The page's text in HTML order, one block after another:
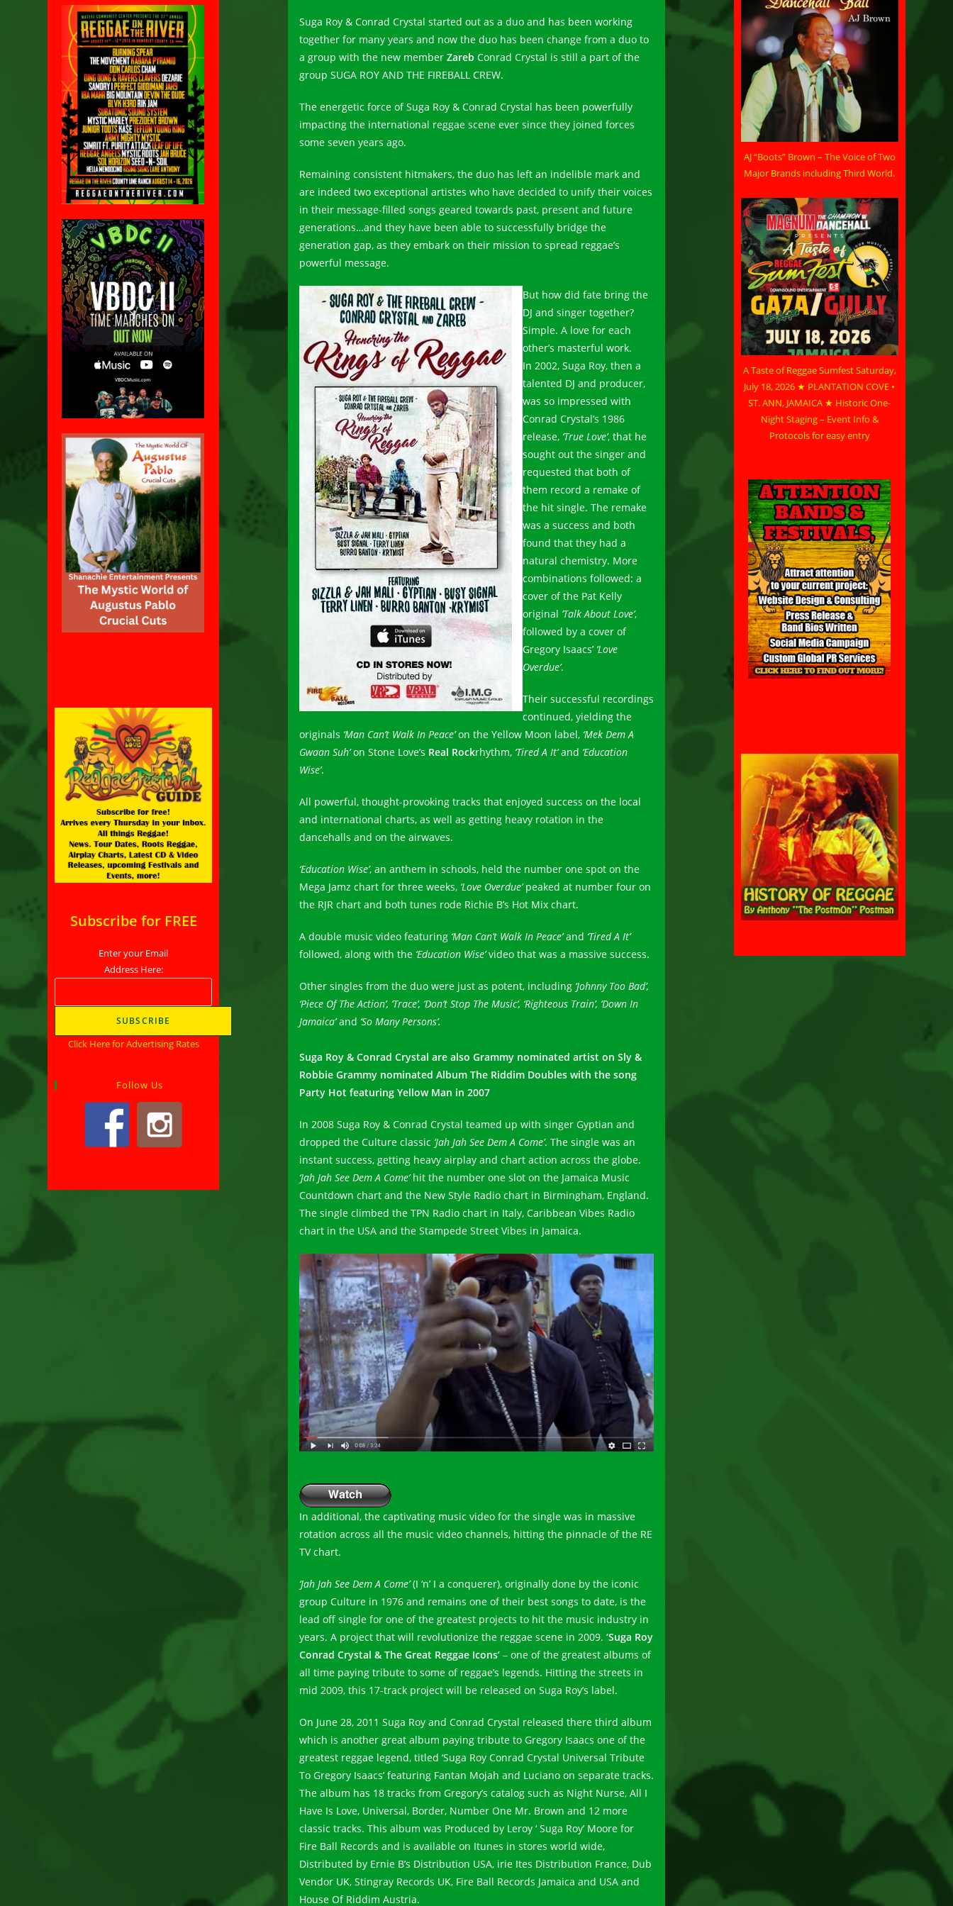
Suga Roy & Conrad Crystal started out as a duo and has been working
together for many years and now the duo has been change from a duo to
a group with the new member Zareb Conrad Crystal is still a part of the
group SUGA ROY AND THE FIREBALL CREW.
The energetic force of Suga Roy & Conrad Crystal has been powerfully
impacting the international reggae scene ever since they joined forces
some seven years ago.
Remaining consistent hitmakers, the duo has left an indelible mark and
are indeed two exceptional artistes who have decided to unify their voices
in their message-filled songs geared towards past, present and future
generations…and they have been able to successfully bridge the
generation gap, as they embark on their mission to spread reggae’s
powerful message.
But how did fate bring the
DJ and singer together?
Simple. A love for each
other’s masterful work.
In 2002, Suga Roy, then a
talented DJ and producer,
was so impressed with
Conrad Crystal’s 1986
release, ‘True Love’, that he
sought out the singer and
requested that both of
them record a remake of
the hit single. The remake
was a success and both
found that they had a
natural chemistry. More
combinations followed: a
cover of the Pat Kelly
original ‘Talk About Love’,
followed by a cover of
Gregory Isaacs’ ‘Love
Overdue’.
Their successful recordings
continued, yielding the
originals ‘Man Can’t Walk In Peace’on the Yellow Moon label, ‘Mek Dem A
Gwaan Suh’on Stone Love’s Real Rockrhythm, ‘Tired A It’and ‘Education
Wise’.
All powerful, thought-provoking tracks that enjoyed success on the local
and international charts, as well as getting heavy rotation in the
dancehalls and on the airwaves.
‘Education Wise’, an anthem in schools, held the number one spot on the
Mega Jamz chart for three weeks, ‘Love Overdue’peaked at number four on
the RJR chart and both tunes rode Richie B’s Hot Mix chart.
A double music video featuring ‘Man Can’t Walk In Peace’and ‘Tired A It’
followed, along with the ‘Education Wise’video that was a massive success.
Other singles from the duo were just as potent, including‘Johnny Too Bad’,
‘Piece Of The Action’, ‘Trace’, ‘Don’t Stop The Music’, ‘Righteous Train’, ‘Down In
Jamaica’and ‘So Many Persons’.
Suga Roy & Conrad Crystal are also Grammy nominated artist on Sly &
Robbie Grammy nominated Album The Riddim Doubles with the song
Party Hot featuring Yellow Man in 2007
In 2008 Suga Roy & Conrad Crystal teamed up with singer Gyptian and
dropped the Culture classic ‘Jah Jah See Dem A Come’. The single was an
instant success, getting heavy airplay and chart action across the globe.
‘Jah Jah See Dem A Come’hit the number one slot on the Jamaica Music
Countdown chart and the New Style Radio chart in Birmingham, England.
The single climbed the TPN Radio chart in Italy, Caribbean Vibes Radio
chart in the USA and the Stampede Street Vibes in Jamaica.
In additional, the captivating music video for the single was in massive
rotation across all the music video channels, hitting the pinnacle of the RE
TV chart.
‘Jah Jah See Dem A Come’(I ‘n’ I a conquerer), originally done by the iconic
group Culture in 1976 and remains one of their best songs to date, is the
lead off single for one of the greatest projects to hit the music industry in
years. A project that will revolutionize the reggae scene in 2009. ‘Suga Roy
Conrad Crystal & The Great Reggae Icons’ – one of the greatest albums of
all time paying tribute to some of reggae’s legends. Hitting the streets in
mid 2009, this 17-track project will be released on Suga Roy’s label.
On June 28, 2011 Suga Roy and Conrad Crystal released there third album
which is another great album paying tribute to Gregory Isaacs one of the
greatest reggae legend, titled ‘Suga Roy Conrad Crystal Universal Tribute
To Gregory Isaacs’ featuring Fantan Mojah and Luciano on separate tracks.
The album has 18 tracks from Gregory’s catalog such as Night Nurse, All I
Have Is Love, Universal, Border, Number One Mr. Brown and 12 more
classic tracks. This album was Produced by Leroy ‘ Suga Roy’ Moore for
Fire Ball Records and is available on Itunes in stores world wide,
Distributed by Ernie B’s Distribution USA, irie Ites Distribution France, Dub
Vendor UK, Stingray Records UK, Fire Ball Records Jamaica and USA and
House Of Riddim Austria.
Subscribe for FREE
Enter your Email
Address Here:
Click Here for Advertising Rates
Follow Us
AJ “Boots” Brown – The Voice of Two
Major Brands including Third World.
A Taste of Reggae Sumfest Saturday,
July 18, 2026 ★ PLANTATION COVE •
ST. ANN, JAMAICA ★ Historic One-
Night Staging – Event Info &
Protocols for easy entry